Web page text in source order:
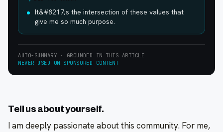
It&#8217;s the intersection of these values that
give me so much purpose.
AUTO-SUMMARY · GROUNDED IN THIS ARTICLE
NEVER USED ON SPONSORED CONTENT
Tell us about yourself.
I am deeply passionate about this community. For me,